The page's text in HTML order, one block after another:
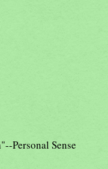
Personal Sense